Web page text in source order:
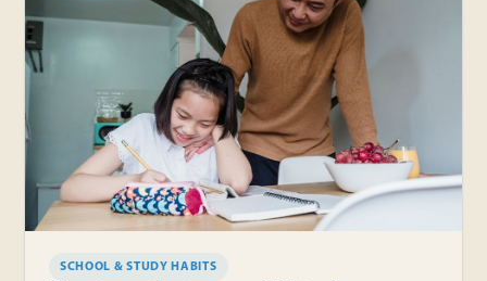
SCHOOL & STUDY HABITS